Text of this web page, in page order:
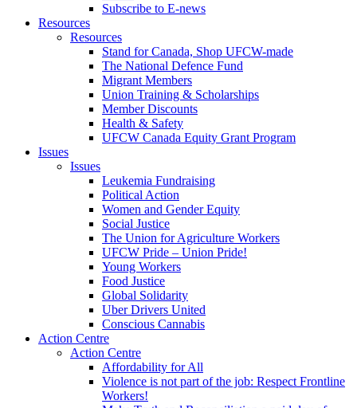
Subscribe to E-news
Resources
Resources
Stand for Canada, Shop UFCW-made
The National Defence Fund
Migrant Members
Union Training & Scholarships
Member Discounts
Health & Safety
UFCW Canada Equity Grant Program
Issues
Issues
Leukemia Fundraising
Political Action
Women and Gender Equity
Social Justice
The Union for Agriculture Workers
UFCW Pride – Union Pride!
Young Workers
Food Justice
Global Solidarity
Uber Drivers United
Conscious Cannabis
Action Centre
Action Centre
Affordability for All
Violence is not part of the job: Respect Frontline
Workers!